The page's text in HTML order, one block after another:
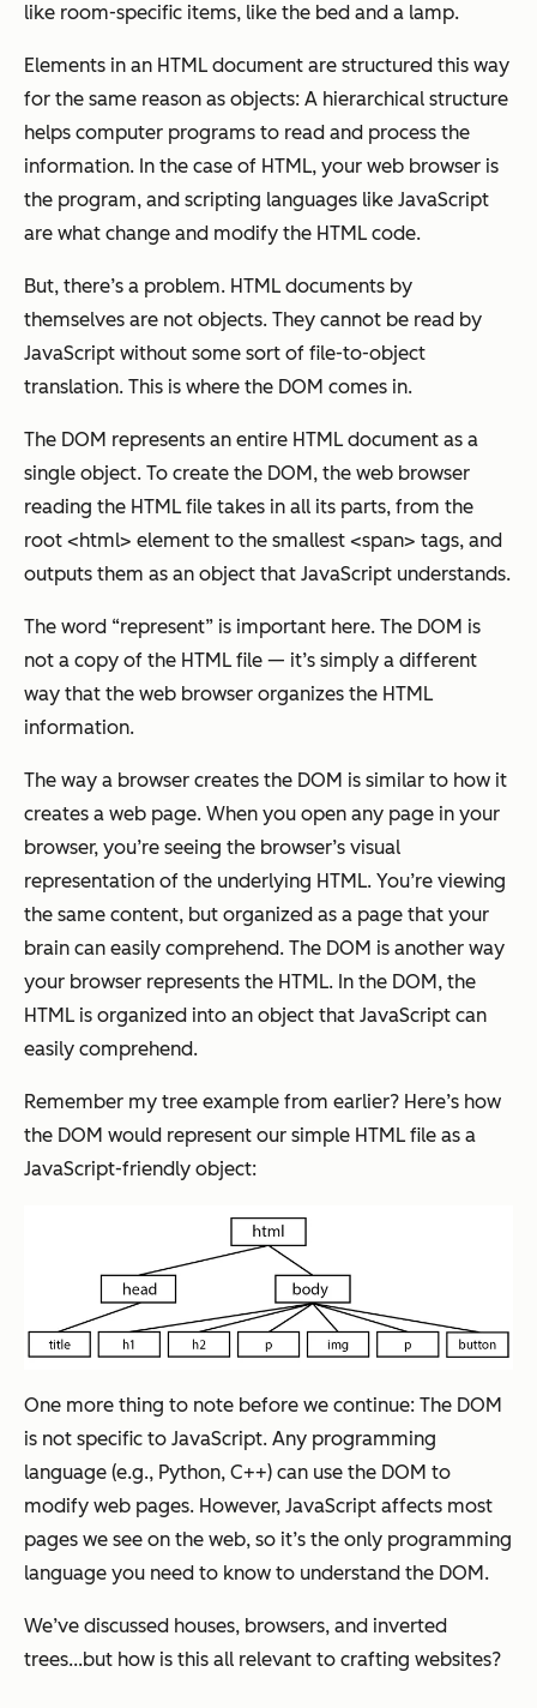
like room-specific items, like the bed and a lamp.
Elements in an HTML document are structured this way
for the same reason as objects: A hierarchical structure
helps computer programs to read and process the
information. In the case of HTML, your web browser is
the program, and scripting languages like JavaScript
are what change and modify the HTML code.
But, there’s a problem. HTML documents by
themselves are not objects. They cannot be read by
JavaScript without some sort of file-to-object
translation. This is where the DOM comes in.
The DOM represents an entire HTML document as a
single object. To create the DOM, the web browser
reading the HTML file takes in all its parts, from the
root <html> element to the smallest <span> tags, and
outputs them as an object that JavaScript understands.
The word “represent” is important here. The DOM is
not a copy of the HTML file — it’s simply a different
way that the web browser organizes the HTML
information.
The way a browser creates the DOM is similar to how it
creates a web page. When you open any page in your
browser, you’re seeing the browser’s visual
representation of the underlying HTML. You’re viewing
the same content, but organized as a page that your
brain can easily comprehend. The DOM is another way
your browser represents the HTML. In the DOM, the
HTML is organized into an object that JavaScript can
easily comprehend.
Remember my tree example from earlier? Here’s how
the DOM would represent our simple HTML file as a
JavaScript-friendly object:
One more thing to note before we continue: The DOM
is not specific to JavaScript. Any programming
language (e.g., Python, C++) can use the DOM to
modify web pages. However, JavaScript affects most
pages we see on the web, so it’s the only programming
language you need to know to understand the DOM.
We’ve discussed houses, browsers, and inverted
trees...but how is this all relevant to crafting websites?